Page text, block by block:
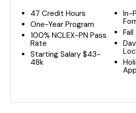
47 Credit Hours
One-Year Program
100% NCLEX-PN Pass
Rate
Starting Salary $43-
48k
In-